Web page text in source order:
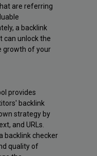
are referring
a backlink
can unlock the
growth of your
provides
backlink
strategy by
and URLs.
backlink checker
quality of